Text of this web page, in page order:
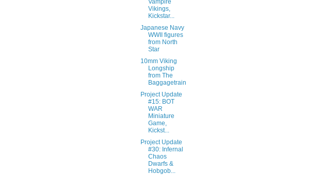
Vampire
Vikings,
Kickstar...
Japanese Navy
WWII figures
from North
Star
10mm Viking
Longship
from The
Baggagetrain
Project Update
#15: BOT
WAR
Miniature
Game,
Kickst...
Project Update
#30: Infernal
Chaos
Dwarfs &
Hobgob...